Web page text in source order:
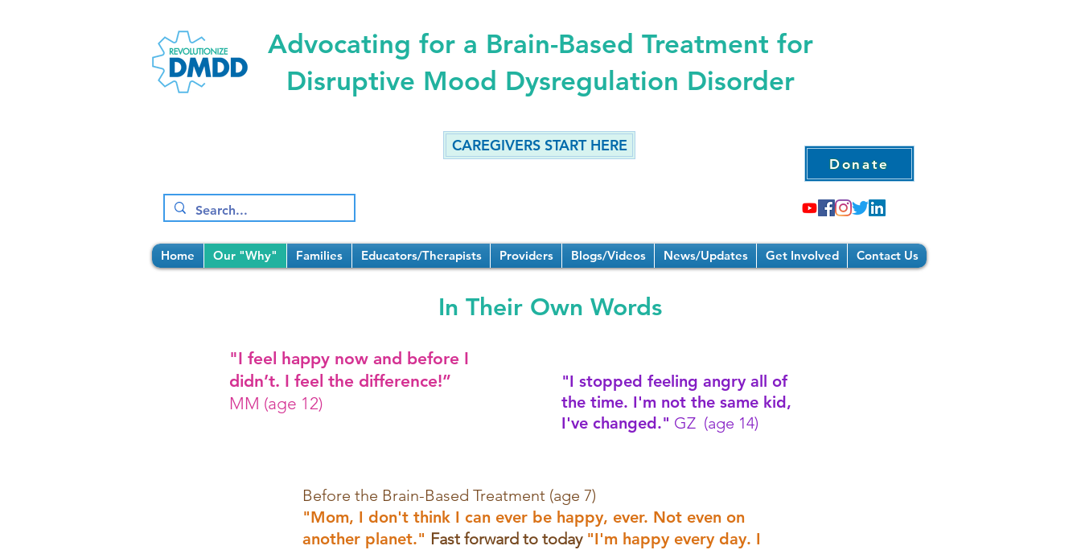
Advocating for a Brain-Based Treatment for
Disruptive Mood Dysregulation Disorder
CAREGIVERS START HERE
Donate
Home Our "Why" Families Educators/Therapists Providers Blogs/Videos News/Updates Get Involved Contact Us
In Their Own Words
"I feel happy now and before I
didn’t. I feel the difference!”
MM (age 12)
"I stopped feeling angry all of
the time. I'm not the same kid,
I've changed." GZ (age 14)
Before the Brain-Based Treatment (age 7)
"Mom, I don't think I can ever be happy, ever. Not even on
another planet." Fast forward to today "I'm happy every day. I